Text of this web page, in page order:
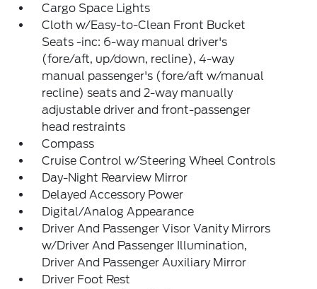
Cargo Space Lights
Cloth w/Easy-to-Clean Front Bucket
Seats -inc: 6-way manual driver's
(fore/aft, up/down, recline), 4-way
manual passenger's (fore/aft w/manual
recline) seats and 2-way manually
adjustable driver and front-passenger
head restraints
Compass
Cruise Control w/Steering Wheel Controls
Day-Night Rearview Mirror
Delayed Accessory Power
Digital/Analog Appearance
Driver And Passenger Visor Vanity Mirrors
w/Driver And Passenger Illumination,
Driver And Passenger Auxiliary Mirror
Driver Foot Rest